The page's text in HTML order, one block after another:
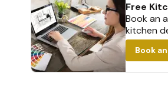
Free
Book an
kitchen
Book